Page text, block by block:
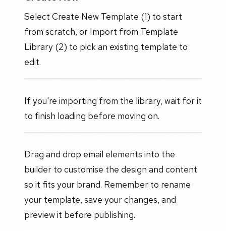
Select Create New Template (1) to start
from scratch, or Import from Template
Library (2) to pick an existing template to
edit.
If you're importing from the library, wait for it
to finish loading before moving on.
Drag and drop email elements into the
builder to customise the design and content
so it fits your brand. Remember to rename
your template, save your changes, and
preview it before publishing.